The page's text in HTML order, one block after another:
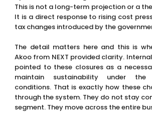
The detail matters here and this is
Akoo from NEXT provided clarity.
pointed to these closures as a
conditions. That is exactly how these
through the system. They do not stay
segment. They move across the entire
Integrated businesses, not
verticals